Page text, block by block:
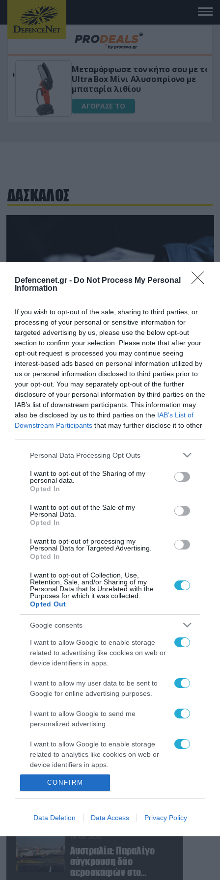
Defencenet.gr - Do Not Process My Personal
Information
If you wish to opt-out of the sale, sharing to third parties, or
processing of your personal or sensitive information for
targeted advertising by us, please use the below opt-out
section to confirm your selection. Please note that after your
opt-out request is processed you may continue seeing
interest-based ads based on personal information utilized by
us or personal information disclosed to third parties prior to
your opt-out. You may separately opt-out of the further
disclosure of your personal information by third parties on the
IAB’s list of downstream participants. This information may
also be disclosed by us to third parties on the IAB’s List of
Downstream Participants that may further disclose it to other
Please note that this website/app uses one or more Google
not limited to your visit or usage behaviour. You may click to
grant or deny consent to Google and its third-party tags to
use your data for below specified purposes in below Google
consent section.
Personal Data Processing Opt Outs
I want to opt-out of the Sharing of my
personal data.
Opted In
I want to opt-out of the Sale of my
Personal Data.
Opted In
I want to opt-out of processing my
Personal Data for Targeted Advertising.
Opted In
I want to opt-out of Collection, Use,
Retention, Sale, and/or Sharing of my
Personal Data that Is Unrelated with the
Purposes for which it was collected.
Opted Out
Google consents
I want to allow Google to enable storage
related to advertising like cookies on web or
device identifiers in apps.
I want to allow my user data to be sent to
Google for online advertising purposes.
I want to allow Google to send me
personalized advertising.
I want to allow Google to enable storage
related to analytics like cookies on web or
device identifiers in apps.
I want to allow Google to enable storage
I want to allow Google to enable storage
I want to allow Google to enable storage
related to security, including authentication
functionality and fraud prevention, and other
user protection.
CONFIRM
Data Deletion Data Access Privacy Policy
Μεταμόρφωσε τον κήπο σου με το
Ultra Box Μίνι Αλυσοπρίονο με
μπαταρία λιθίου
ΑΓΟΡΑΣΕ ΤΟ
ΔΑΣΚΑΛΟΣ
20.05.2025 | 15:50
Θεσσαλονίκη:Ποινή φυλάκισης 15 μηνών με
αναστολή σε δάσκαλο που έδειξε σε
μαθητές βίντεο πορνογραφικού
περιεχομένου
Η επίμαχη πράξη φέρεται να έγινε στην αυλή του
σχολείου
FOCUS ON
09.08.2026 | 19:02
Β.Ζελένσκι: «Η Ρωσία αναπτύσσει
50.000 Βορειοκορεατές
στρατιώτες»
09.08.2026
Νέα επίθεση των Χούθι
με πυραύλους και
drones: Στο στόχαστρο
φιλοσαουδαραβικές
δυνάμεις και
09.08.2026
ένταξη και της Αιγύπτου
στην στρατιωτική
συμφωνία με Σ.Αραβία-
Πακιστάν
09.08.2026
Το Ιράν «άδειασε» το
– Πιέσεις για αύξηση
THAAD
09.08.2026
Αυστραλία: Παραλίγο
σύγκρουση δύο
αεροσκαφών στο